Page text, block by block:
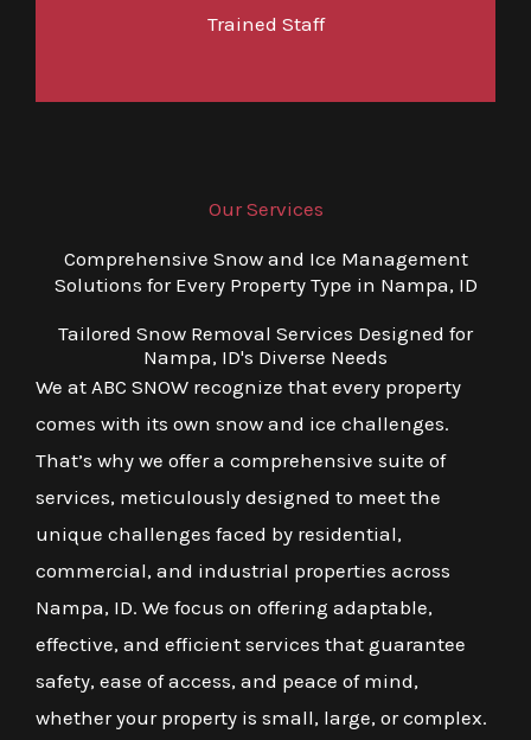
Trained Staff
Our Services
Comprehensive Snow and Ice Management
Solutions for Every Property Type in Nampa, ID
Tailored Snow Removal Services Designed for
Nampa, ID's Diverse Needs
We at ABC SNOW recognize that every property
comes with its own snow and ice challenges.
That’s why we offer a comprehensive suite of
services, meticulously designed to meet the
unique challenges faced by residential,
commercial, and industrial properties across
Nampa, ID. We focus on offering adaptable,
effective, and efficient services that guarantee
safety, ease of access, and peace of mind,
whether your property is small, large, or complex.